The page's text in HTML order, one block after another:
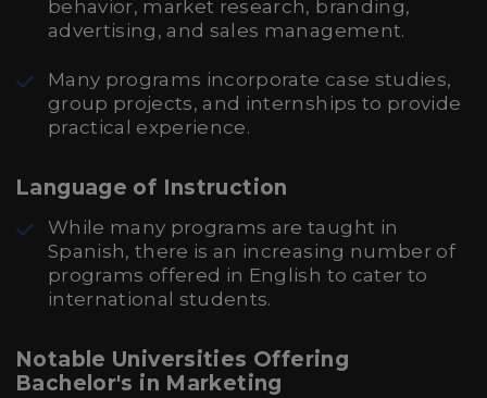
behavior, market research, branding,
advertising, and sales management.
Many programs incorporate case studies,
group projects, and internships to provide
practical experience.
Language of Instruction
While many programs are taught in
Spanish, there is an increasing number of
programs offered in English to cater to
international students.
Notable Universities Offering
Bachelor's in Marketing